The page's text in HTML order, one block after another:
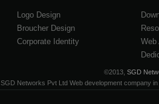
Logo Design
Broucher Design
Corporate Identity
Web
©2013, SGD
SGD Networks Pvt Ltd Web development company